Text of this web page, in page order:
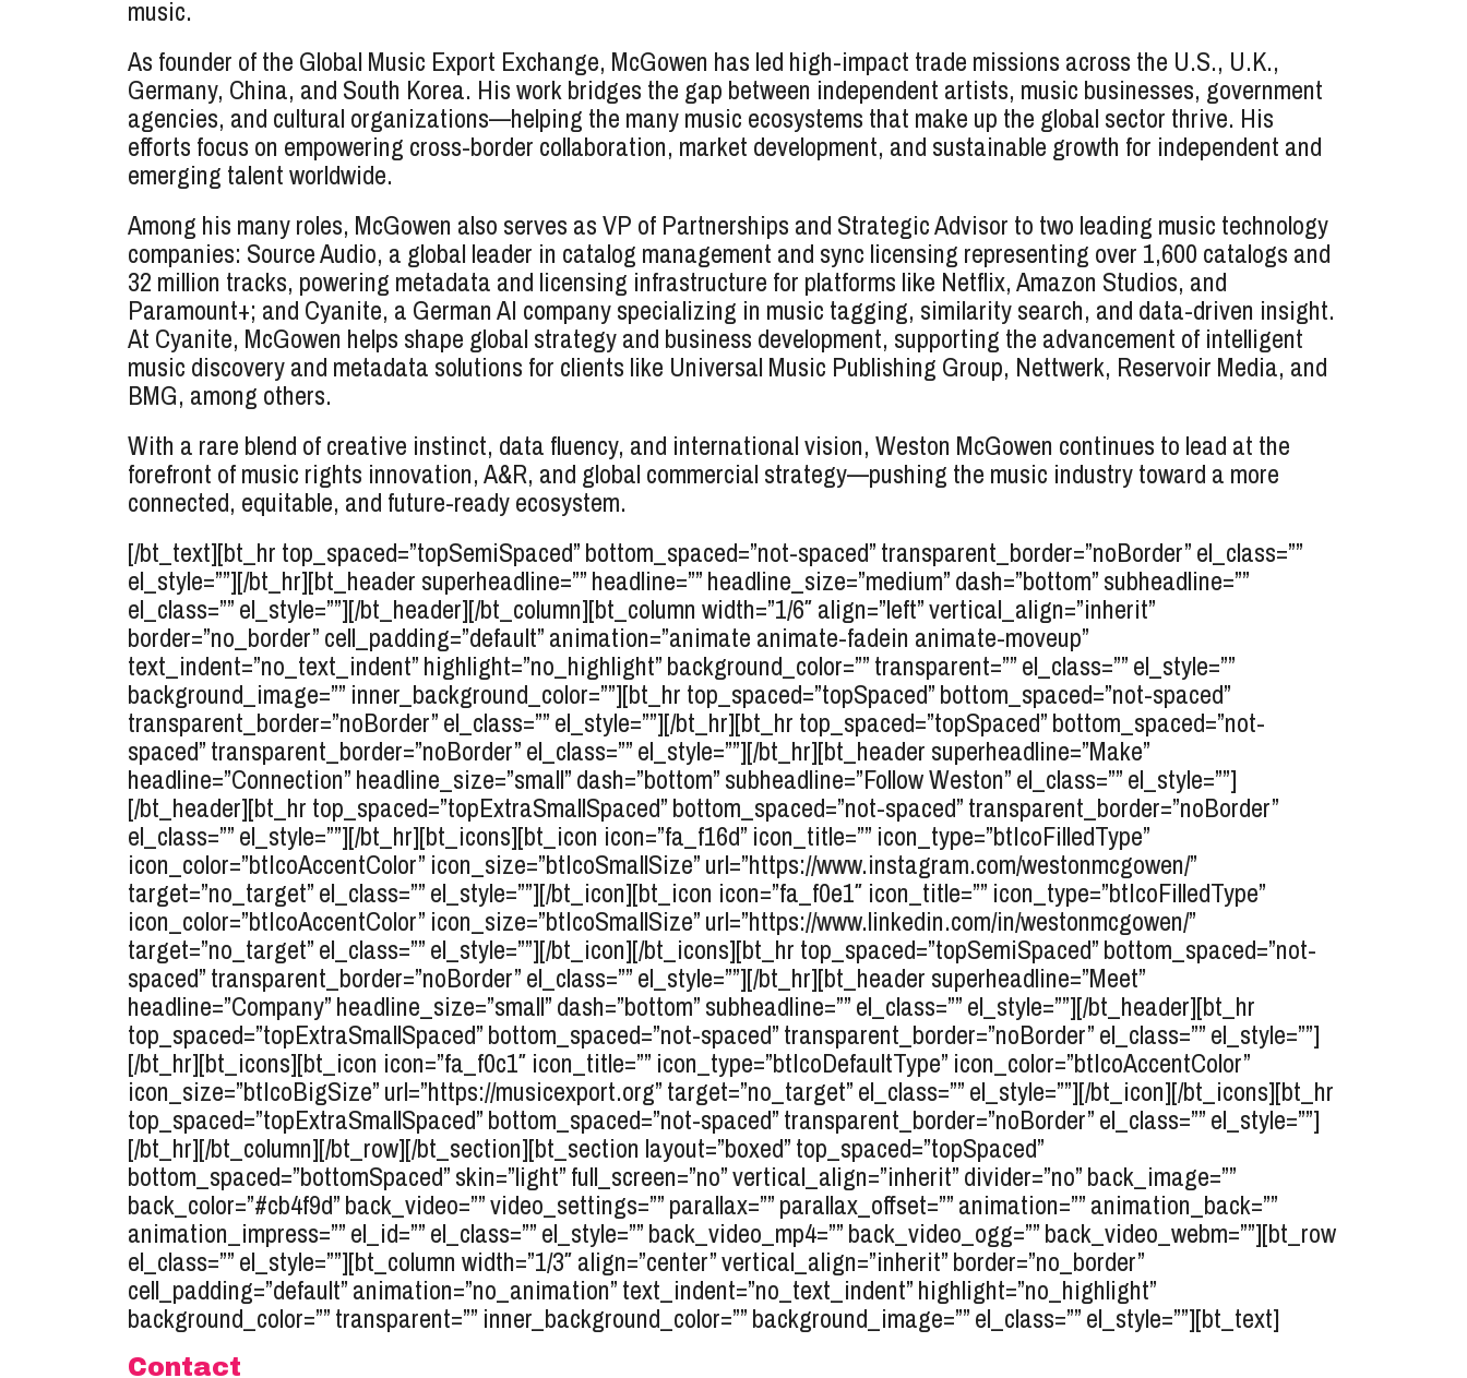
music.
As founder of the Global Music Export Exchange, McGowen has led high-impact trade missions across the U.S., U.K.,
Germany, China, and South Korea. His work bridges the gap between independent artists, music businesses, government
agencies, and cultural organizations—helping the many music ecosystems that make up the global sector thrive. His
efforts focus on empowering cross-border collaboration, market development, and sustainable growth for independent and
emerging talent worldwide.
Among his many roles, McGowen also serves as VP of Partnerships and Strategic Advisor to two leading music technology
companies: Source Audio, a global leader in catalog management and sync licensing representing over 1,600 catalogs and
32 million tracks, powering metadata and licensing infrastructure for platforms like Netflix, Amazon Studios, and
Paramount+; and Cyanite, a German AI company specializing in music tagging, similarity search, and data-driven insight.
At Cyanite, McGowen helps shape global strategy and business development, supporting the advancement of intelligent
music discovery and metadata solutions for clients like Universal Music Publishing Group, Nettwerk, Reservoir Media, and
BMG, among others.
With a rare blend of creative instinct, data fluency, and international vision, Weston McGowen continues to lead at the
forefront of music rights innovation, A&R, and global commercial strategy—pushing the music industry toward a more
connected, equitable, and future-ready ecosystem.
[/bt_text][bt_hr top_spaced=”topSemiSpaced” bottom_spaced=”not-spaced” transparent_border=”noBorder” el_class=””
el_style=””][/bt_hr][bt_header superheadline=”” headline=”” headline_size=”medium” dash=”bottom” subheadline=””
el_class=”” el_style=””][/bt_header][/bt_column][bt_column width=”1/6″ align=”left” vertical_align=”inherit”
border=”no_border” cell_padding=”default” animation=”animate animate-fadein animate-moveup”
text_indent=”no_text_indent” highlight=”no_highlight” background_color=”” transparent=”” el_class=”” el_style=””
background_image=”” inner_background_color=””][bt_hr top_spaced=”topSpaced” bottom_spaced=”not-spaced”
transparent_border=”noBorder” el_class=”” el_style=””][/bt_hr][bt_hr top_spaced=”topSpaced” bottom_spaced=”not-
spaced” transparent_border=”noBorder” el_class=”” el_style=””][/bt_hr][bt_header superheadline=”Make”
headline=”Connection” headline_size=”small” dash=”bottom” subheadline=”Follow Weston” el_class=”” el_style=””]
[/bt_header][bt_hr top_spaced=”topExtraSmallSpaced” bottom_spaced=”not-spaced” transparent_border=”noBorder”
el_class=”” el_style=””][/bt_hr][bt_icons][bt_icon icon=”fa_f16d” icon_title=”” icon_type=”btIcoFilledType”
icon_color=”btIcoAccentColor” icon_size=”btIcoSmallSize” url=”https://www.instagram.com/westonmcgowen/”
target=”no_target” el_class=”” el_style=””][/bt_icon][bt_icon icon=”fa_f0e1″ icon_title=”” icon_type=”btIcoFilledType”
icon_color=”btIcoAccentColor” icon_size=”btIcoSmallSize” url=”https://www.linkedin.com/in/westonmcgowen/”
target=”no_target” el_class=”” el_style=””][/bt_icon][/bt_icons][bt_hr top_spaced=”topSemiSpaced” bottom_spaced=”not-
spaced” transparent_border=”noBorder” el_class=”” el_style=””][/bt_hr][bt_header superheadline=”Meet”
headline=”Company” headline_size=”small” dash=”bottom” subheadline=”” el_class=”” el_style=””][/bt_header][bt_hr
top_spaced=”topExtraSmallSpaced” bottom_spaced=”not-spaced” transparent_border=”noBorder” el_class=”” el_style=””]
[/bt_hr][bt_icons][bt_icon icon=”fa_f0c1″ icon_title=”” icon_type=”btIcoDefaultType” icon_color=”btIcoAccentColor”
icon_size=”btIcoBigSize” url=”https://musicexport.org” target=”no_target” el_class=”” el_style=””][/bt_icon][/bt_icons][bt_hr
top_spaced=”topExtraSmallSpaced” bottom_spaced=”not-spaced” transparent_border=”noBorder” el_class=”” el_style=””]
[/bt_hr][/bt_column][/bt_row][/bt_section][bt_section layout=”boxed” top_spaced=”topSpaced”
bottom_spaced=”bottomSpaced” skin=”light” full_screen=”no” vertical_align=”inherit” divider=”no” back_image=””
back_color=”#cb4f9d” back_video=”” video_settings=”” parallax=”” parallax_offset=”” animation=”” animation_back=””
animation_impress=”” el_id=”” el_class=”” el_style=”” back_video_mp4=”” back_video_ogg=”” back_video_webm=””][bt_row
el_class=”” el_style=””][bt_column width=”1/3″ align=”center” vertical_align=”inherit” border=”no_border”
cell_padding=”default” animation=”no_animation” text_indent=”no_text_indent” highlight=”no_highlight”
background_color=”” transparent=”” inner_background_color=”” background_image=”” el_class=”” el_style=””][bt_text]
Contact